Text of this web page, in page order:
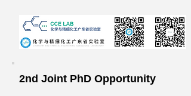
2nd Joint PhD Opportunity